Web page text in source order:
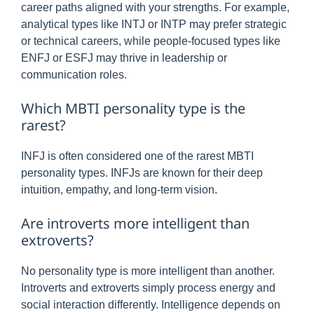
career paths aligned with your strengths. For example,
analytical types like INTJ or INTP may prefer strategic
or technical careers, while people-focused types like
ENFJ or ESFJ may thrive in leadership or
communication roles.
Which MBTI personality type is the
rarest?
INFJ is often considered one of the rarest MBTI
personality types. INFJs are known for their deep
intuition, empathy, and long-term vision.
Are introverts more intelligent than
extroverts?
No personality type is more intelligent than another.
Introverts and extroverts simply process energy and
social interaction differently. Intelligence depends on